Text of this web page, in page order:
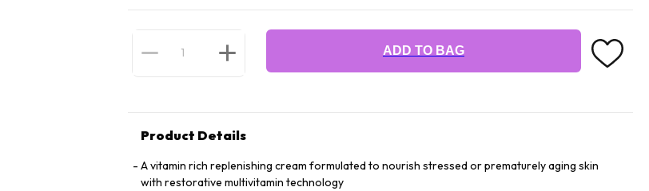
ADD TO BAG
Product Details
A vitamin rich replenishing cream formulated to nourish stressed or prematurely aging skin
with restorative multivitamin technology